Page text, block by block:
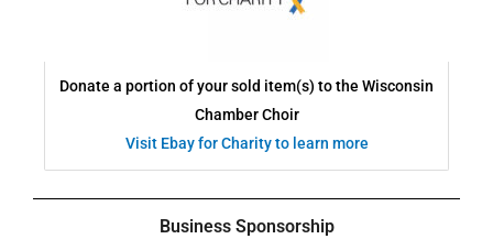
Donate a portion of your sold item(s) to the Wisconsin
Chamber Choir
Visit Ebay for Charity to learn more
Business Sponsorship